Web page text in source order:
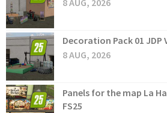
8 AUG, 2026
Decoration Pack 01 JDP
8 AUG, 2026
Panels for the map La
FS25